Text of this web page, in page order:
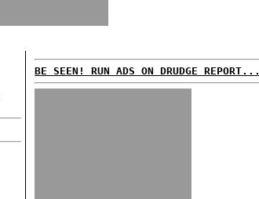
BE SEEN! RUN ADS ON DRUDGE REPORT...